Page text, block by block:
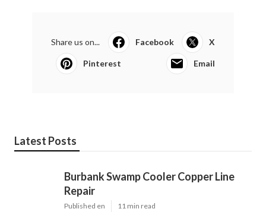
Share us on... Facebook X
Pinterest Email
Latest Posts
Burbank Swamp Cooler Copper Line
Repair
Published en 11 min read